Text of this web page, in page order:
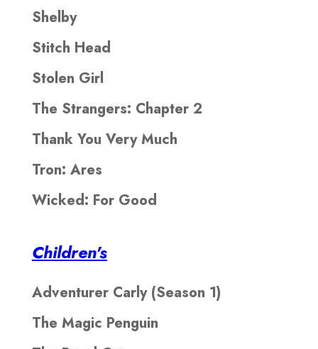
Shelby
Stitch Head
Stolen Girl
The Strangers: Chapter 2
Thank You Very Much
Tron: Ares
Wicked: For Good
Children's
Adventurer Carly (Season 1)
The Magic Penguin